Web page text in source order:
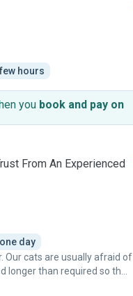
hours
you book and pay on
From An Experienced
day
Our cats are usually afraid of
longer than required so that
the end of her visits the